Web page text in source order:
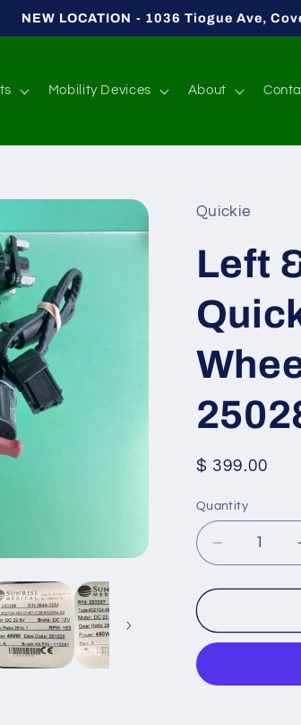
NEW LOCATION - 1036 Tiogue Ave,
Mobility Devices About
Quickie
Left
Regular
$ 399.00
Quantity
Quantity
Decrease
quantity
for
&amp;
Right
for